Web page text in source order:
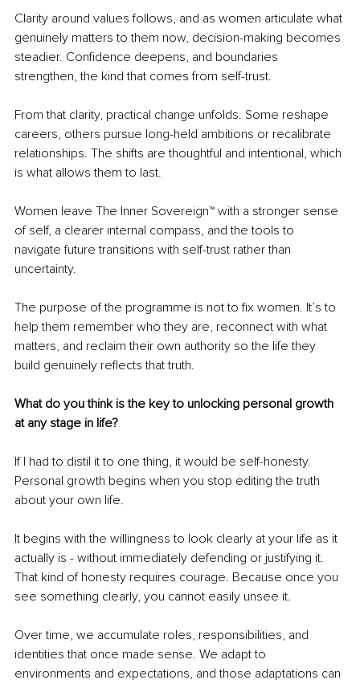
Clarity around values follows, and as women articulate what
genuinely matters to them now, decision-making becomes
steadier. Confidence deepens, and boundaries
strengthen, the kind that comes from self-trust.
From that clarity, practical change unfolds. Some reshape
careers, others pursue long-held ambitions or recalibrate
relationships. The shifts are thoughtful and intentional, which
is what allows them to last.
Women leave The Inner Sovereign™ with a stronger sense
of self, a clearer internal compass, and the tools to
navigate future transitions with self-trust rather than
uncertainty.
The purpose of the programme is not to fix women. It’s to
help them remember who they are, reconnect with what
matters, and reclaim their own authority so the life they
build genuinely reflects that truth.
What do you think is the key to unlocking personal growth
at any stage in life?
If I had to distil it to one thing, it would be self-honesty.
Personal growth begins when you stop editing the truth
about your own life.
It begins with the willingness to look clearly at your life as it
actually is - without immediately defending or justifying it.
That kind of honesty requires courage. Because once you
see something clearly, you cannot easily unsee it.
Over time, we accumulate roles, responsibilities, and
identities that once made sense. We adapt to
environments and expectations, and those adaptations can